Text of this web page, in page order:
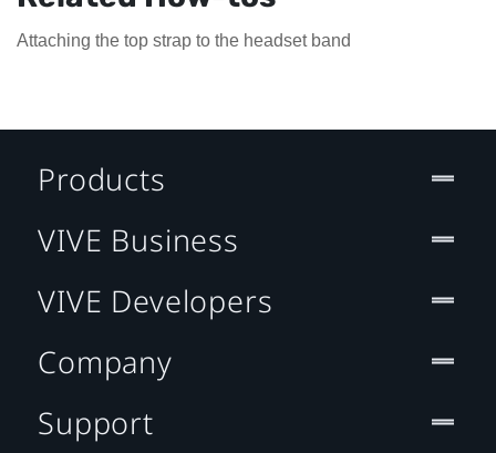
Attaching the top strap to the headset band
Products
VIVE Business
VIVE Developers
Company
Support